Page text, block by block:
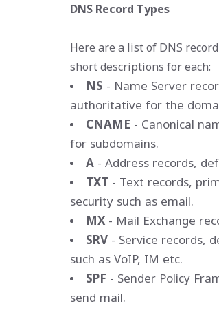
DNS Record Types
Here are a list of DNS
short descriptions for each:
NS - Name Server
authoritative for the
CNAME - Canonical
for subdomains.
A - Address records,
TXT - Text records,
security such as email.
MX - Mail Exchange
SRV - Service records,
such as VoIP, IM etc.
SPF - Sender Policy
send mail.